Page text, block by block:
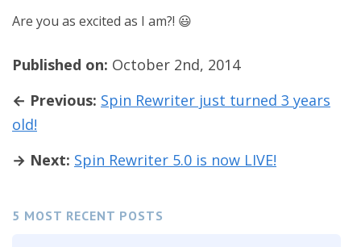
5 MOST RECENT POSTS
Are you as excited as I am?! 😃
Published on: October 2nd, 2014
← Previous: Spin Rewriter just turned 3 years
old!
→ Next: Spin Rewriter 5.0 is now LIVE!